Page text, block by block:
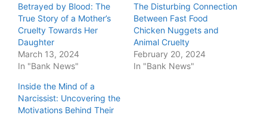
Betrayed by Blood: The
True Story of a Mother’s
Cruelty Towards Her
Daughter
March 13, 2024
In "Bank News"
The Disturbing Connection
Between Fast Food
Chicken Nuggets and
Animal Cruelty
February 20, 2024
In "Bank News"
Inside the Mind of a
Narcissist: Uncovering the
Motivations Behind Their